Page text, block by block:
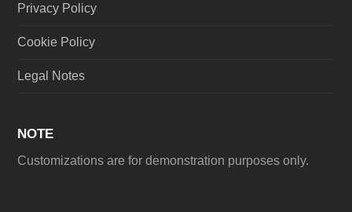
Privacy Policy
Cookie Policy
Legal Notes
NOTE
Customizations are for demonstration purposes only.